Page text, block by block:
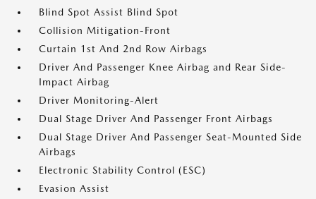
Blind Spot Assist Blind Spot
Collision Mitigation-Front
Curtain 1st And 2nd Row Airbags
Driver And Passenger Knee Airbag and Rear Side-
Impact Airbag
Driver Monitoring-Alert
Dual Stage Driver And Passenger Front Airbags
Dual Stage Driver And Passenger Seat-Mounted Side
Airbags
Electronic Stability Control (ESC)
Evasion Assist